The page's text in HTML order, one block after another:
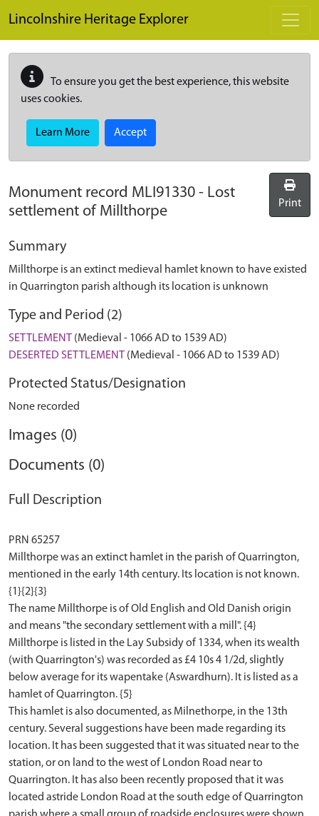
Lincolnshire Heritage Explorer
To ensure you get the best experience, this website
uses cookies.
Learn More Accept
Monument record MLI91330 - Lost
settlement of Millthorpe
Print
Summary
Millthorpe is an extinct medieval hamlet known to have existed
in Quarrington parish although its location is unknown
Type and Period (2)
SETTLEMENT (Medieval - 1066 AD to 1539 AD)
DESERTED SETTLEMENT (Medieval - 1066 AD to 1539 AD)
Protected Status/Designation
None recorded
Images (0)
Documents (0)
Full Description
PRN 65257
Millthorpe was an extinct hamlet in the parish of Quarrington,
mentioned in the early 14th century. Its location is not known.
{1}{2}{3}
The name Millthorpe is of Old English and Old Danish origin
and means "the secondary settlement with a mill". {4}
Millthorpe is listed in the Lay Subsidy of 1334, when its wealth
(with Quarrington's) was recorded as £4 10s 4 1/2d, slightly
below average for its wapentake (Aswardhurn). It is listed as a
hamlet of Quarrington. {5}
This hamlet is also documented, as Milnethorpe, in the 13th
century. Several suggestions have been made regarding its
location. It has been suggested that it was situated near to the
station, or on land to the west of London Road near to
Quarrington. It has also been recently proposed that it was
located astride London Road at the south edge of Quarrington